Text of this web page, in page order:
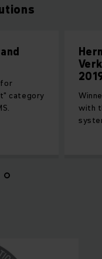
for
category
with